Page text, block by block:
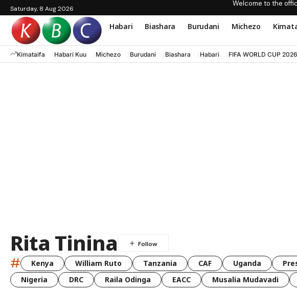
Saturday, 8 Aug 2026
Welcome to the
Habari Biashara Burudani Michezo
Kimataifa Habari Kuu Michezo Burudani Biashara Habari FIFA WORLD CUP 2026
Rita Tinina
# Kenya William Ruto Tanzania CAF Uganda
Nigeria
DRC Raila Odinga EACC Musalia Mudavadi